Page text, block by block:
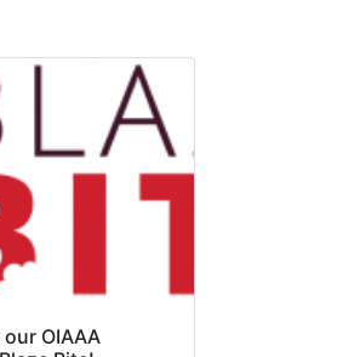
OIAAA